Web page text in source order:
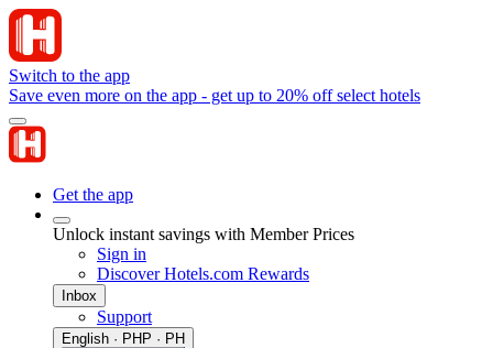
Switch to the app
Save even more on the app - get up to 20% off select hotels
Get the app
Unlock instant savings with Member Prices
Sign in
Discover Hotels.com Rewards
Inbox
Support
English · PHP · PH